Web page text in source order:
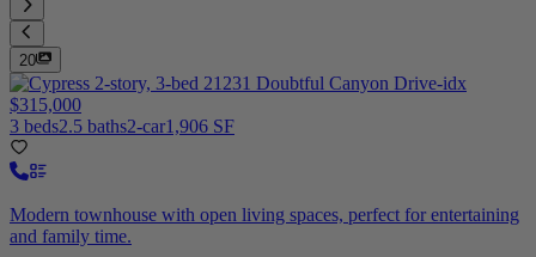
20
$315,000
3 beds2.5 baths2-car1,906 SF
Modern townhouse with open living spaces, perfect for entertaining
and family time.